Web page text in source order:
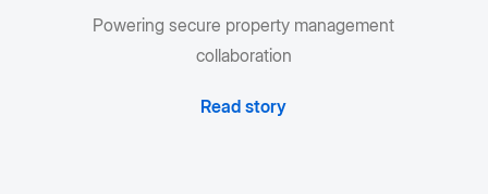
Powering secure property management
collaboration
Read story